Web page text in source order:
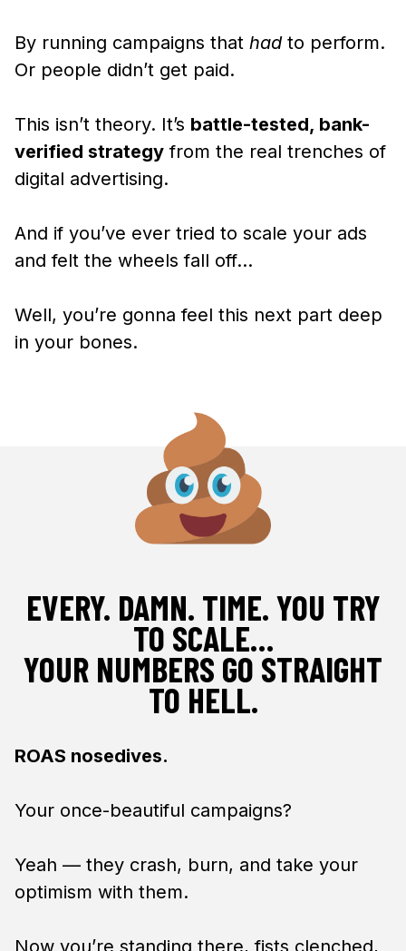
By running campaigns that hadto perform.
Or people didn’t get paid.
This isn’t theory. It’s battle-tested, bank-
verified strategy from the real trenches of
digital advertising.
And if you’ve ever tried to scale your ads
and felt the wheels fall off…
Well, you’re gonna feel this next part deep
in your bones.
EVERY. DAMN. TIME. YOU TRY
TO SCALE…
YOUR NUMBERS GO STRAIGHT
TO HELL.
ROAS nosedives.
Your once-beautiful campaigns?
Yeah — they crash, burn, and take your
optimism with them.
Now you’re standing there, fists clenched,